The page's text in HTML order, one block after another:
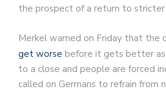
the prospect of a return to stricter
Merkel warned on Friday that the
get worse before it gets better
to a close and people are forced
called on Germans to refrain from